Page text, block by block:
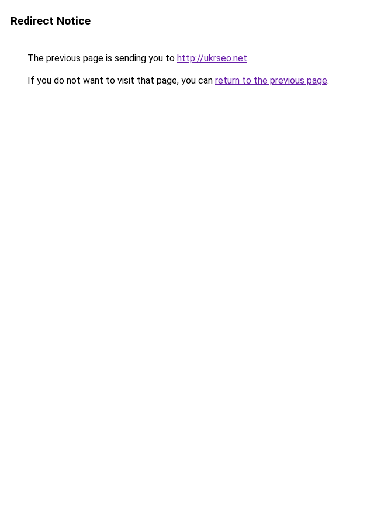
Redirect Notice
The previous page is sending you to http://ukrseo.net.
If you do not want to visit that page, you can return to the previous page.